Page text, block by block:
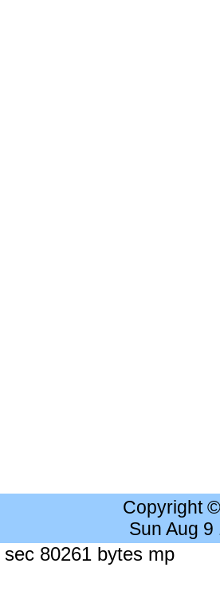
Copyright
Sun Aug
80261 bytes mp